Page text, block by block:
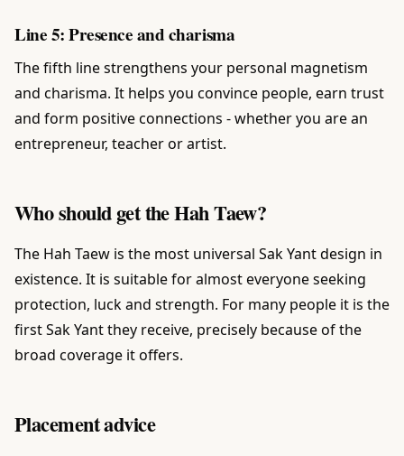
Line 5: Presence and charisma
The fifth line strengthens your personal magnetism
and charisma. It helps you convince people, earn trust
and form positive connections - whether you are an
entrepreneur, teacher or artist.
Who should get the Hah Taew?
The Hah Taew is the most universal Sak Yant design in
existence. It is suitable for almost everyone seeking
protection, luck and strength. For many people it is the
first Sak Yant they receive, precisely because of the
broad coverage it offers.
Placement advice